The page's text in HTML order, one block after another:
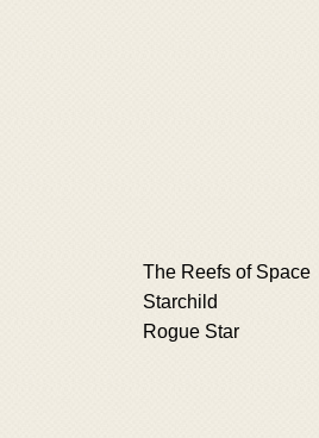
The Reefs of Space
Starchild
Rogue Star